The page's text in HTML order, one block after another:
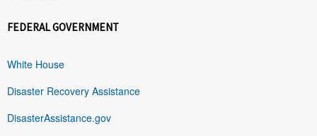
FEDERAL GOVERNMENT
White House
Disaster Recovery Assistance
DisasterAssistance.gov